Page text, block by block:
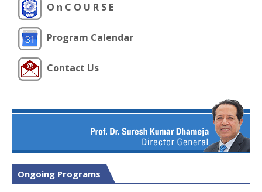
O n C O U R S E
Program Calendar
Contact Us
Ongoing Programs